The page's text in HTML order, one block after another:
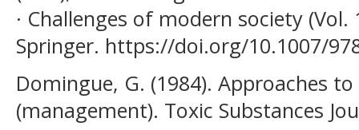
· Challenges of modern society
Springer. https://doi.org/10.1007/
Domingue, G. (1984). Approaches
(management). Toxic Substances